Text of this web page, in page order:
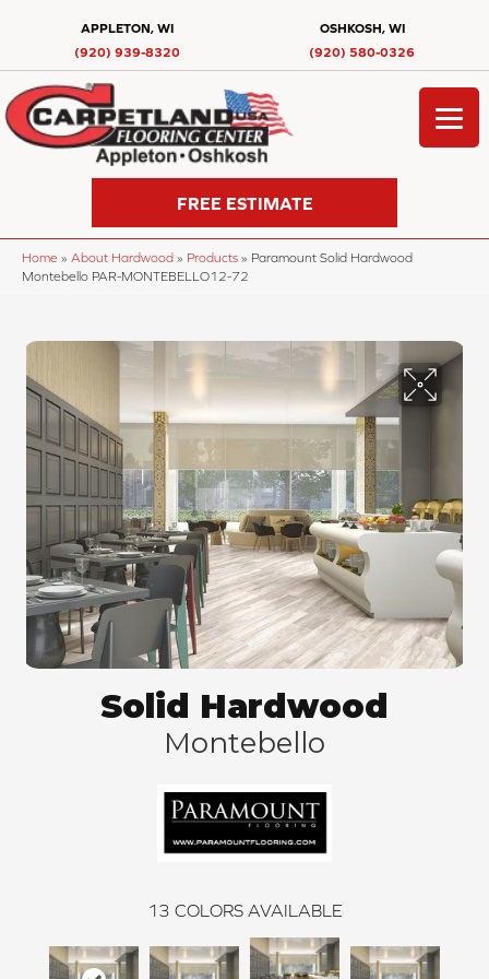
APPLETON, WI
(920) 939-8320
OSHKOSH, WI
(920) 580-0326
FREE ESTIMATE
Home » About Hardwood » Products » Paramount Solid Hardwood
Montebello PAR-MONTEBELLO12-72
Solid Hardwood
Montebello
13 COLORS AVAILABLE